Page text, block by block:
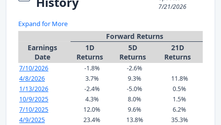
7/21/2026
Expand for More
Forward Returns
Earnings
Date
1D
Returns
5D
Returns
21D
Returns
7/10/2026 -1.8%
-2.6%
4/8/2026
3.7% 9.3%
11.8%
1/13/2026
-2.4% -5.0%
0.5%
10/9/2025
4.3% 8.0%
1.5%
7/10/2025
12.0% 9.6%
6.2%
4/9/2025
23.4% 13.8%
35.3%